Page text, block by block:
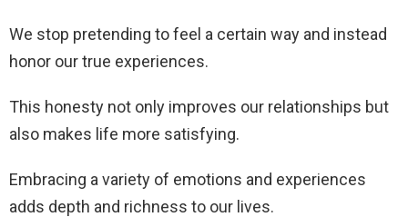
We stop pretending to feel a certain way and instead
honor our true experiences.
This honesty not only improves our relationships but
also makes life more satisfying.
Embracing a variety of emotions and experiences
adds depth and richness to our lives.